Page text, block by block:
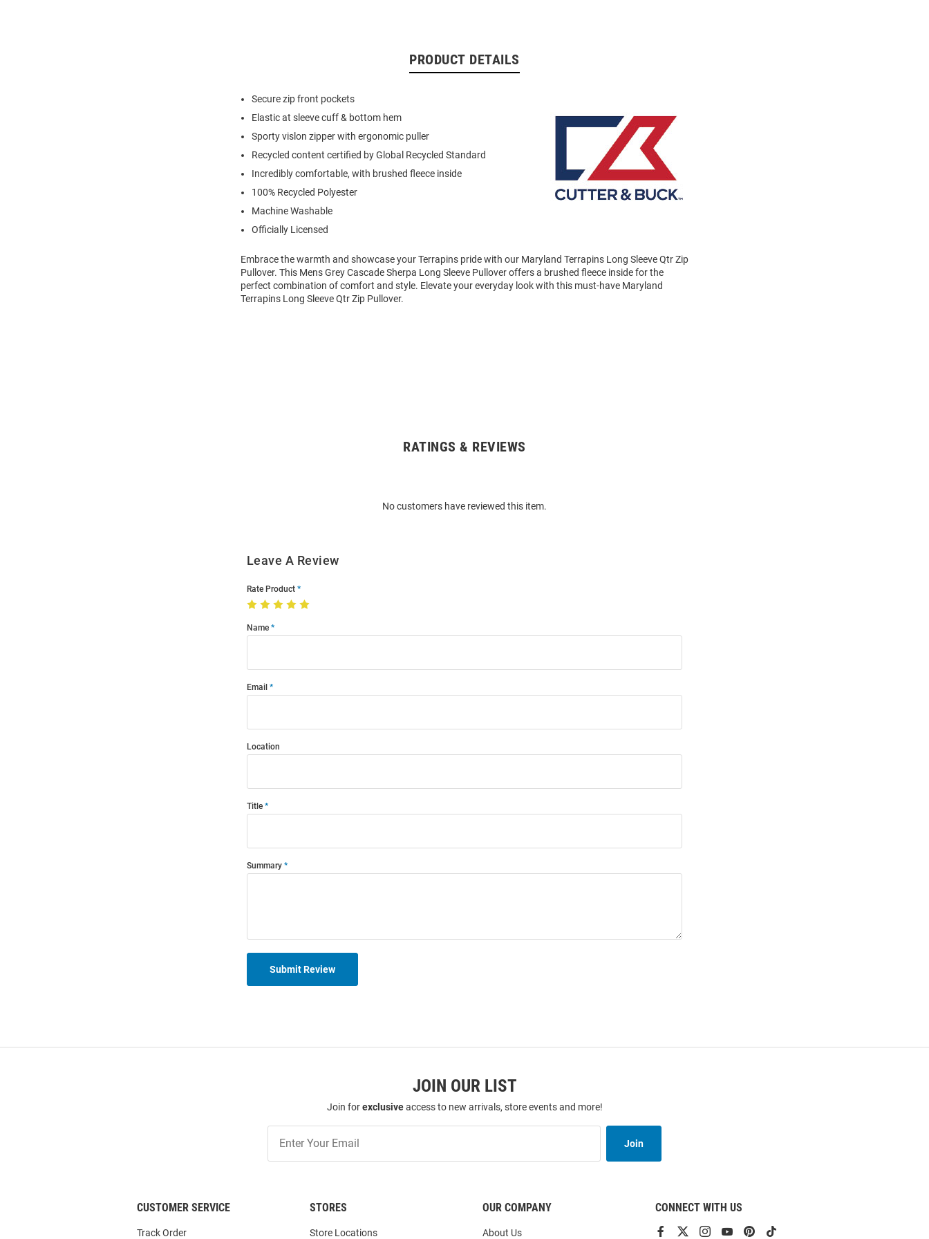
PRODUCT DETAILS
Secure zip front pockets
Elastic at sleeve cuff & bottom hem
Sporty vislon zipper with ergonomic puller
Recycled content certified by Global Recycled Standard
Incredibly comfortable, with brushed fleece inside
100% Recycled Polyester
Machine Washable
Officially Licensed
Embrace the warmth and showcase your Terrapins pride with our Maryland Terrapins Long Sleeve Qtr Zip
Pullover. This Mens Grey Cascade Sherpa Long Sleeve Pullover offers a brushed fleece inside for the
perfect combination of comfort and style. Elevate your everyday look with this must-have Maryland
Terrapins Long Sleeve Qtr Zip Pullover.
RATINGS & REVIEWS
No customers have reviewed this item.
Leave A Review
Rate Product
Name
Email
Location
Title
Summary
Submit Review
JOIN OUR LIST
Join forexclusiveaccess to new arrivals, store events and more!
Our
List
Join
CUSTOMER SERVICE
Track Order
STORES
Store Locations
OUR COMPANY
About Us
CONNECT WITH US
View ViewViewViewView